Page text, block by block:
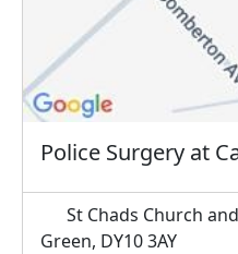
Police Surgery at
St Chads Church
Green, DY10 3AY